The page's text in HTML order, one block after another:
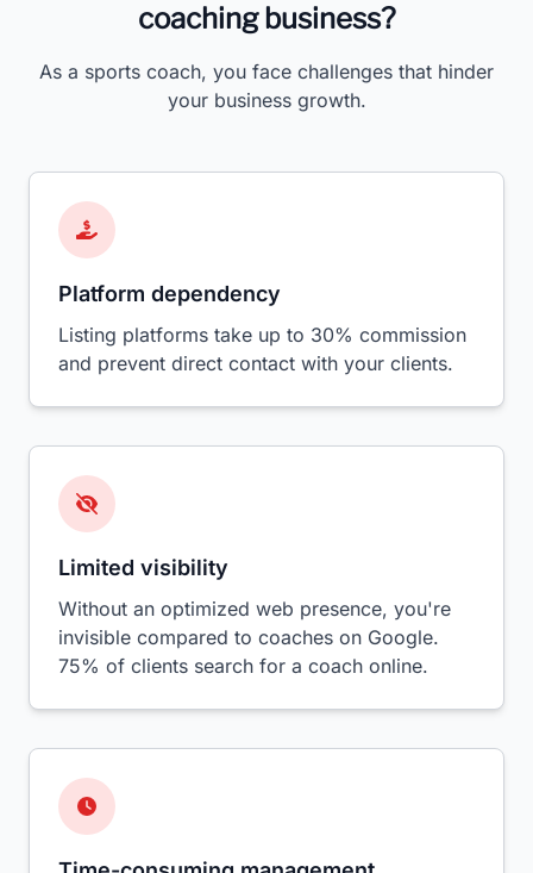
coaching business?
As a sports coach, you face challenges that hinder
your business growth.
Platform dependency
Listing platforms take up to 30% commission
and prevent direct contact with your clients.
Limited visibility
Without an optimized web presence, you're
invisible compared to coaches on Google.
75% of clients search for a coach online.